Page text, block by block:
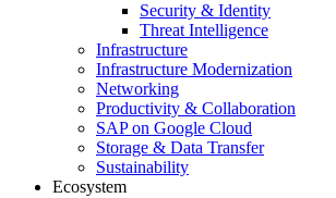
Security & Identity
Threat Intelligence
Infrastructure
Infrastructure Modernization
Networking
Productivity & Collaboration
SAP on Google Cloud
Storage & Data Transfer
Sustainability
Ecosystem